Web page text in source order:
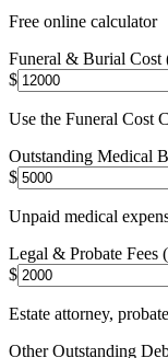
Free online calculator
Funeral & Burial Cost
$
Use the Funeral Cost
Outstanding Medical
$
Unpaid medical
Legal & Probate Fees
$
Estate attorney,
Other Outstanding